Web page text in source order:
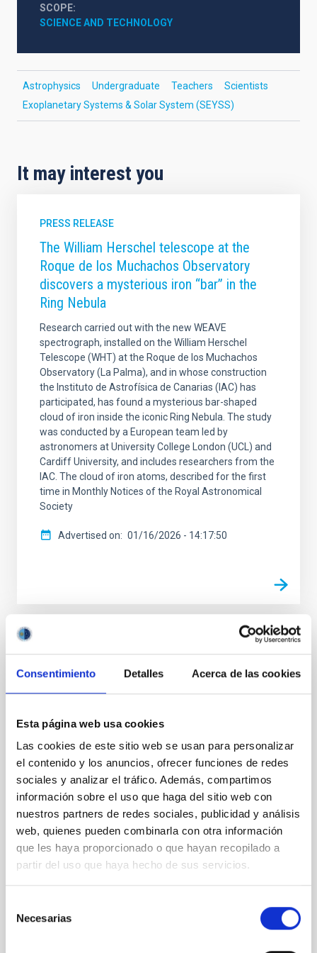
Consentimiento Detalles Acerca de las cookies
Esta página web usa cookies
Las cookies de este sitio web se usan para personalizar
el contenido y los anuncios, ofrecer funciones de redes
sociales y analizar el tráfico. Además, compartimos
información sobre el uso que haga del sitio web con
nuestros partners de redes sociales, publicidad y análisis
web, quienes pueden combinarla con otra información
que les haya proporcionado o que hayan recopilado a
partir del uso que haya hecho de sus servicios.
Necesarias
SCOPE
SCIENCE AND TECHNOLOGY
Astrophysics Undergraduate Teachers
Scientists
Exoplanetary Systems & Solar System (SEYSS)
It may interest you
PRESS RELEASE
The William Herschel telescope at the
Roque de los Muchachos Observatory
discovers a mysterious iron “bar” in the
Ring Nebula
Research carried out with the new WEAVE
spectrograph, installed on the William Herschel
Telescope (WHT) at the Roque de los Muchachos
Observatory (La Palma), and in whose construction
the Instituto de Astrofísica de Canarias (IAC) has
participated, has found a mysterious bar-shaped
cloud of iron inside the iconic Ring Nebula. The study
was conducted by a European team led by
astronomers at University College London (UCL) and
Cardiff University, and includes researchers from the
IAC. The cloud of iron atoms, described for the first
time in Monthly Notices of the Royal Astronomical
Society
Advertised on 01/16/2026 - 14:17:50
The IAC and the ULL participate in the
from Earth
A greedy white dwarf star in our own Milky Way
galaxy is devouring its closest celestial companion at
a rate never seen before, according to an
international study involving the Instituto de
Astrofisica de Canarias (IAC) and the University of La
Laguna (ULL). The research, published in the journal
Monthly Notices of the Royal Astronomical Society ,
found the double star, named V Sagittae, is burning
unusually bright as the super-dense white dwarf is
gorging on its larger twin in a feeding frenzy. Experts
tango" as they orbit each other every